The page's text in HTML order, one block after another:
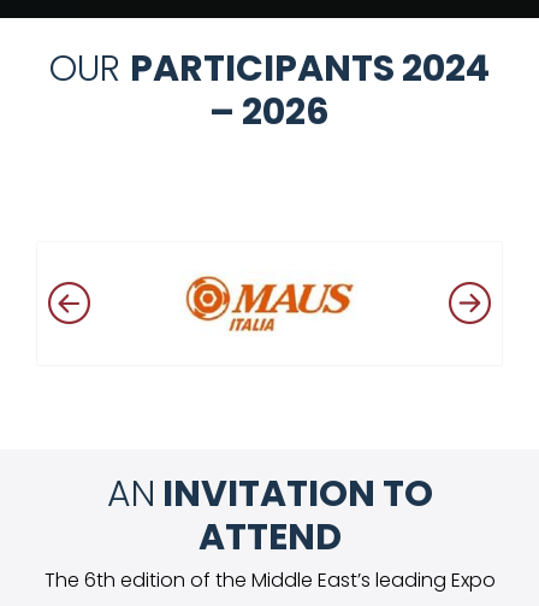
OUR PARTICIPANTS 2024
– 2026
AN INVITATION TO
ATTEND
The 6th edition of the Middle East’s leading Expo